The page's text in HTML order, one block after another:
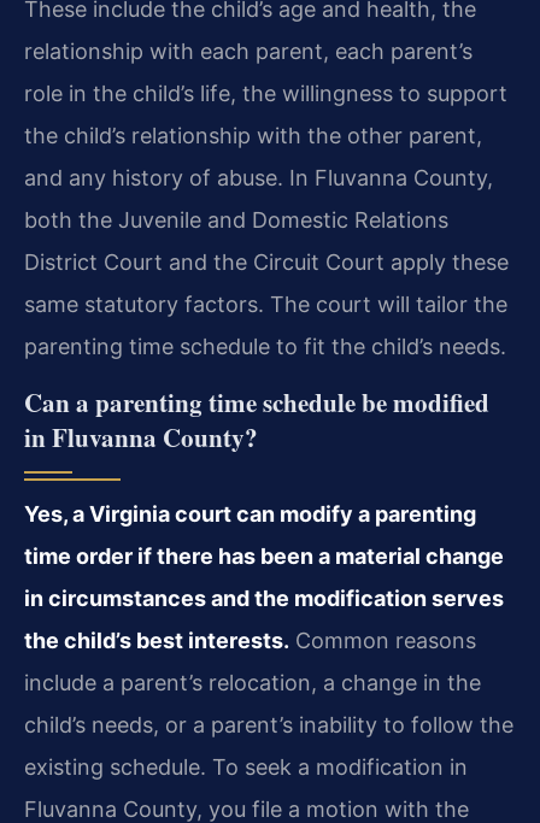
These include the child’s age and health, the
relationship with each parent, each parent’s
role in the child’s life, the willingness to support
the child’s relationship with the other parent,
and any history of abuse. In Fluvanna County,
both the Juvenile and Domestic Relations
District Court and the Circuit Court apply these
same statutory factors. The court will tailor the
parenting time schedule to fit the child’s needs.
Can a parenting time schedule be modified
in Fluvanna County?
Yes, a Virginia court can modify a parenting
time order if there has been a material change
in circumstances and the modification serves
the child’s best interests. Common reasons
include a parent’s relocation, a change in the
child’s needs, or a parent’s inability to follow the
existing schedule. To seek a modification in
Fluvanna County, you file a motion with the